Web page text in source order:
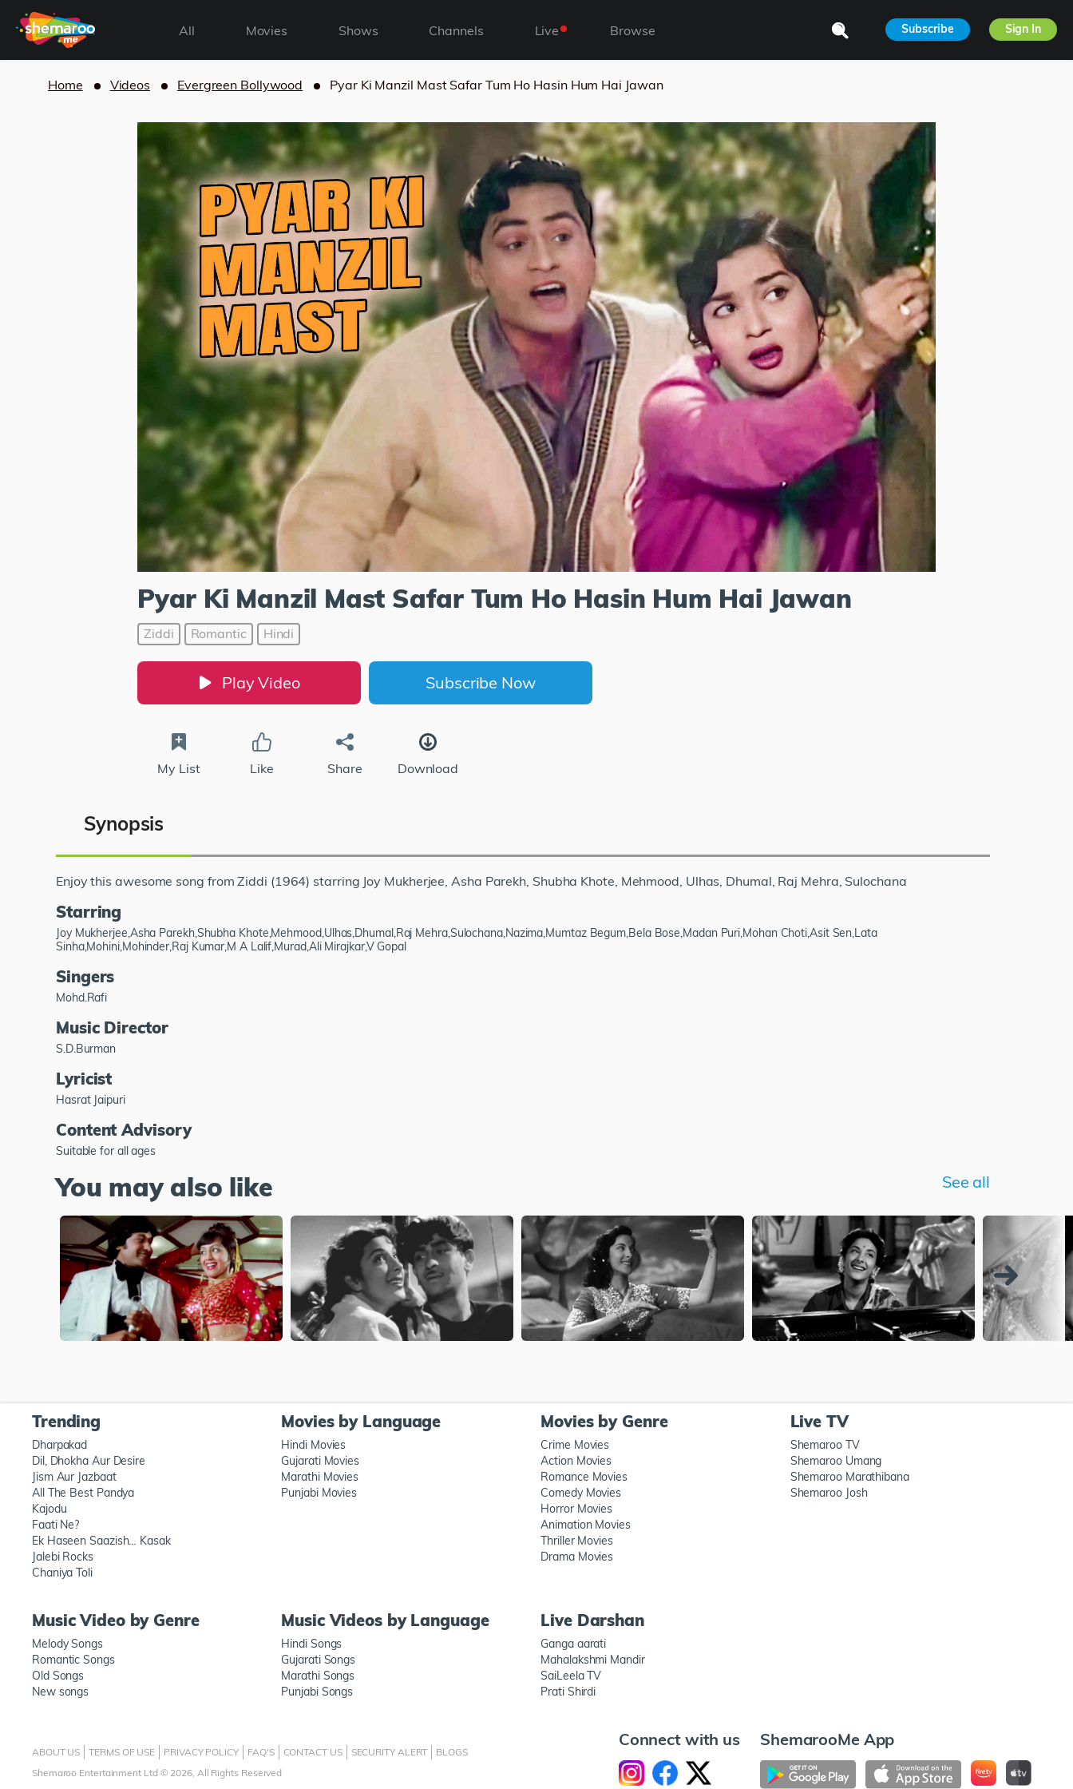
All Movies Shows Channels Live Browse Subscribe Sign In
Home Videos Evergreen Bollywood Pyar Ki Manzil Mast Safar Tum Ho Hasin Hum Hai Jawan
Pyar Ki Manzil Mast Safar Tum Ho Hasin Hum Hai Jawan
Ziddi Romantic Hindi
Play Video Subscribe Now
My List Like Share Download
Synopsis
Enjoy this awesome song from Ziddi (1964) starring Joy Mukherjee, Asha Parekh, Shubha Khote, Mehmood, Ulhas, Dhumal, Raj Mehra, Sulochana
Starring
Joy Mukherjee,Asha Parekh,Shubha Khote,Mehmood,Ulhas,Dhumal,Raj Mehra,Sulochana,Nazima,Mumtaz Begum,Bela Bose,Madan Puri,Mohan Choti,Asit Sen,Lata
Sinha,Mohini,Mohinder,Raj Kumar,M A Lalif,Murad,Ali Mirajkar,V Gopal
Singers
Mohd.Rafi
Music Director
S.D.Burman
Lyricist
Hasrat Jaipuri
Content Advisory
Suitable for all ages
You may also like See all
Trending
Dharpakad
Dil, Dhokha Aur Desire
Jism Aur Jazbaat
All The Best Pandya
Kajodu
Faati Ne?
Ek Haseen Saazish… Kasak
Jalebi Rocks
Chaniya Toli
Movies by Language
Hindi Movies
Gujarati Movies
Marathi Movies
Punjabi Movies
Movies by Genre
Crime Movies
Action Movies
Romance Movies
Comedy Movies
Horror Movies
Animation Movies
Thriller Movies
Drama Movies
Live TV
Shemaroo TV
Shemaroo Umang
Shemaroo Marathibana
Shemaroo Josh
Music Video by Genre
Melody Songs
Romantic Songs
Old Songs
New songs
Music Videos by Language
Hindi Songs
Gujarati Songs
Marathi Songs
Punjabi Songs
Live Darshan
Ganga aarati
Mahalakshmi Mandir
SaiLeela TV
Prati Shirdi
ABOUT US TERMS OF USE PRIVACY POLICY FAQ'S CONTACT US SECURITY ALERT
BLOGS
Shemaroo Entertainment Ltd © 2026, All Rights Reserved
Connect with us ShemarooMe App